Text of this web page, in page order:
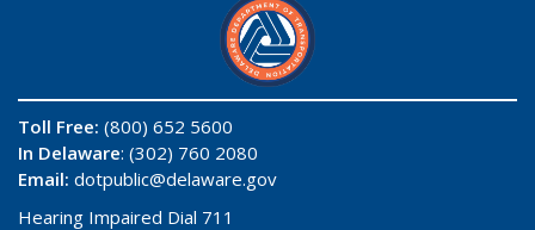
Toll Free: (800) 652 5600
In Delaware: (302) 760 2080
Email: dotpublic@delaware.gov
Hearing Impaired Dial 711